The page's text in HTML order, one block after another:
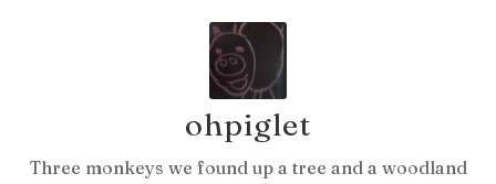
ohpiglet
Three monkeys we found up a tree and a woodland